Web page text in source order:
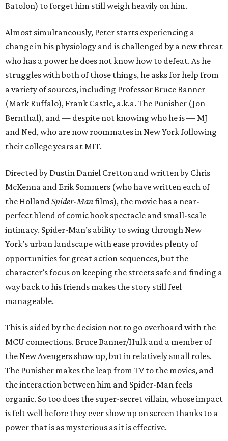
Batolon) to forget him still weigh heavily on him.
Almost simultaneously, Peter starts experiencing a
change in his physiology and is challenged by a new threat
who has a power he does not know how to defeat. As he
struggles with both of those things, he asks for help from
a variety of sources, including Professor Bruce Banner
(Mark Ruffalo), Frank Castle, a.k.a. The Punisher (Jon
Bernthal), and — despite not knowing who he is — MJ
and Ned, who are now roommates in New York following
their college years at MIT.
Directed by Dustin Daniel Cretton and written by Chris
McKenna and Erik Sommers (who have written each of
the HollandSpider-Manfilms), the movie has a near-
perfect blend of comic book spectacle and small-scale
intimacy. Spider-Man’s ability to swing through New
York’s urban landscape with ease provides plenty of
opportunities for great action sequences, but the
character’s focus on keeping the streets safe and finding a
way back to his friends makes the story still feel
manageable.
This is aided by the decision not to go overboard with the
MCU connections. Bruce Banner/Hulk and a member of
the New Avengers show up, but in relatively small roles.
The Punisher makes the leap from TV to the movies, and
the interaction between him and Spider-Man feels
organic. So too does the super-secret villain, whose impact
is felt well before they ever show up on screen thanks to a
power that is as mysterious as it is effective.